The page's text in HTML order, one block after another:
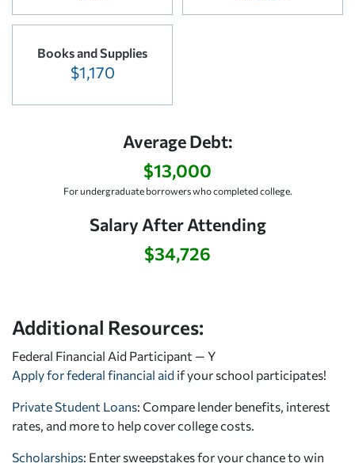
Books and Supplies
$1,170
Average Debt:
$13,000
For undergraduate borrowers who completed college.
Salary After Attending
$34,726
Additional Resources:
Federal Financial Aid Participant — Y
Apply for federal financial aid if your school participates!
Private Student Loans: Compare lender benefits, interest
rates, and more to help cover college costs.
Scholarships: Enter sweepstakes for your chance to win